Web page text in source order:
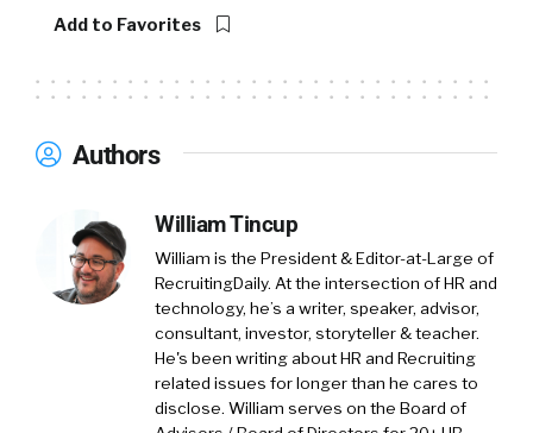
Amir:A while, yeah. More than a while. I think
in-one solution for the deskless workforce.
the employee need in one app. It can be
communication feature, like chat, surveys, and
so on. But operational feature as well, like day-
to-day operation, time clock, job scheduling,
task management, everything that the
employee need in one app.
If I may add to that. I think one of the
more unique things about Connecteam is that
Add to Favorites
Authors
William Tincup
William is the President & Editor-at-Large of
RecruitingDaily. At the intersection of HR and
technology, he’s a writer, speaker, advisor,
consultant, investor, storyteller & teacher.
He's been writing about HR and Recruiting
related issues for longer than he cares to
disclose. William serves on the Board of